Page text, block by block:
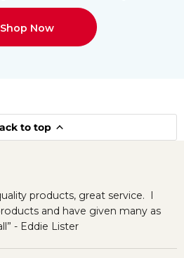
Shop Now
to top
products, great service. I
and have given many as
- Eddie Lister